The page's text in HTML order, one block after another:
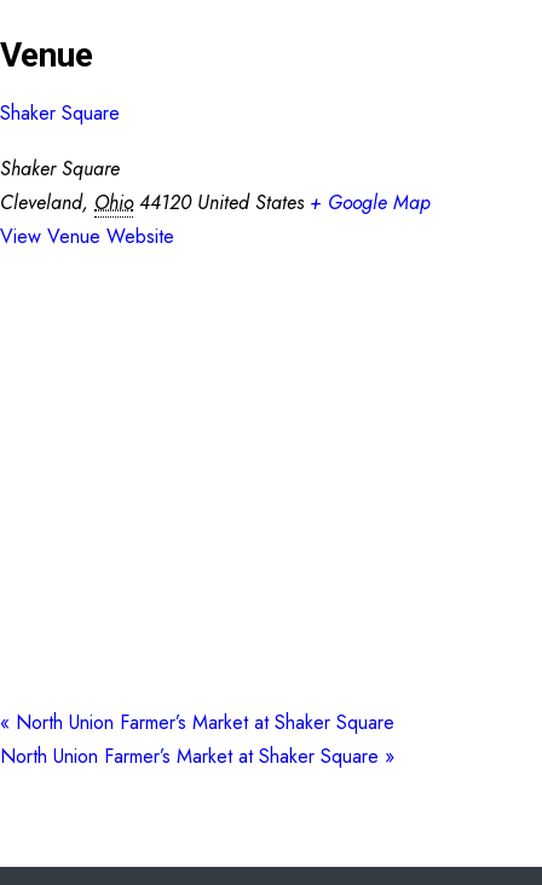
Venue
Shaker Square
Shaker Square
Cleveland, Ohio 44120 United States + Google Map
View Venue Website
« North Union Farmer’s Market at Shaker Square
North Union Farmer’s Market at Shaker Square »